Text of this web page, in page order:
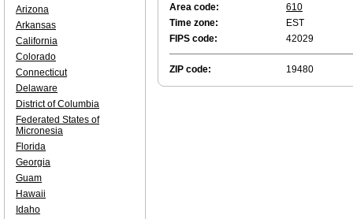
Area code:
610
Time zone:
EST
FIPS code:
42029
ZIP code: 19480
Arizona
Arkansas
California
Colorado
Connecticut
Delaware
District of Columbia
Federated States of
Micronesia
Florida
Georgia
Guam
Hawaii
Idaho